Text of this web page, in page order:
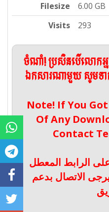
Filesize
6.00 GB
Visits
293
ចំណាំ! ប្រសិនបើលោកអ្
ឯកសារណាមួយ សូមទា
Note! If You
Of Any
Contact
الرابط المعطل
الاتصال بدعم